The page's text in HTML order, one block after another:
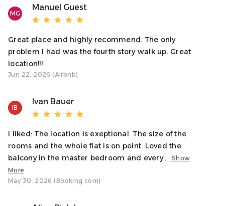
MG
Manuel Guest
Great place and highly recommend. The only
problem I had was the fourth story walk up. Great
location!!!
Jun 22, 2026 (Airbnb)
IB
Ivan Bauer
I liked: The location is exeptional. The size of the
rooms and the whole flat is on point. Loved the
balcony in the master bedroom and every... Show
More
May 30, 2026 (Booking.com)